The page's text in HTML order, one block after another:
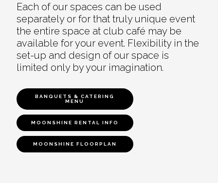
Each of our spaces can be used
separately or for that truly unique event
the entire space at club café may be
available for your event. Flexibility in the
set-up and design of our space is
limited only by your imagination.
BANQUETS & CATERING
MENU
MOONSHINE RENTAL INFO
MOONSHINE FLOORPLAN